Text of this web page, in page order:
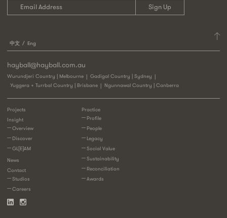
中文 Eng
hayball@hayball.com.au
Wurundjeri Country | Melbourne
Gadigal Country | Sydney
Yuggera + Turrbal Country | Brisbane
Ngunnawal Country | Canberra
Practice
Profile
People
Legacy
Social Value
Sustainability
Reconciliation
Awards
Projects
Insight
Overview
Discover
GL[E]AM
News
Contact
Studios
Careers